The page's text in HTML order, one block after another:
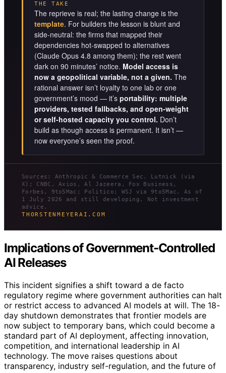
THE TAKE
The reprieve is real; the lasting change is the
template. For builders the lesson is blunt and
side-neutral: the firms that mapped their
dependencies hot-swapped to alternatives
(Claude Opus 4.8 among them); the rest went
dark on 90 minutes’ notice. Model access is
now a geopolitical variable, not a given. The
rational answer isn’t loyalty to one lab or one
government’s mood — it’s portability: multiple
providers, tested fallbacks, and open-weight
or self-hosted capacity you control. Don’t
build as though access is permanent. It isn’t —
now everyone’s seen the proof.
Sources: Anthropic & Commerce Sec. Lutnick (via
X); CNBC, Axios, Al Jazeera, Fox Business,
Forbes, 9to5Mac; Politico; WSJ via 9to5Mac. As of
1 July 2026 and still developing. Not investment
advice.
THORSTENMEYERAI.COM
Implications of Government-Controlled
AI Releases
This incident signifies a shift toward a de facto
regulatory regime where government authorities can halt
or restrict access to advanced AI models at will. The 18-
day shutdown demonstrates that frontier models are
now subject to temporary bans, which could become a
standard part of AI deployment, affecting innovation,
competition, and international leadership in AI
technology. The move raises questions about
transparency, industry self-regulation, and the future of